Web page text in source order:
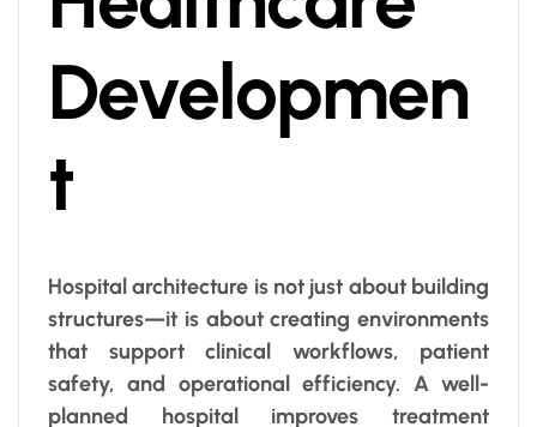
Developmen
t
Hospital architecture is not just about building
structures—it is about creating environments
that support clinical workflows, patient
safety, and operational efficiency. A well-
planned hospital improves treatment